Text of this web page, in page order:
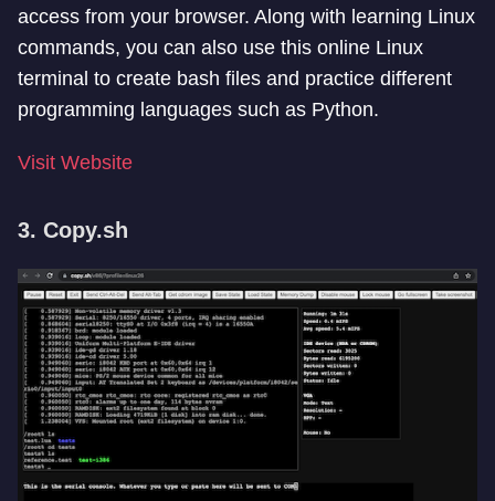
access from your browser. Along with learning Linux
commands, you can also use this online Linux
terminal to create bash files and practice different
programming languages such as Python.
Visit Website
3. Copy.sh